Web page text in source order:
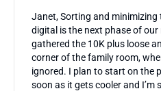
Janet, Sorting and
digital is the next phase of our
gathered the 10K plus loose
corner of the family room,
ignored. I plan to start on the
soon as it gets cooler and I’m